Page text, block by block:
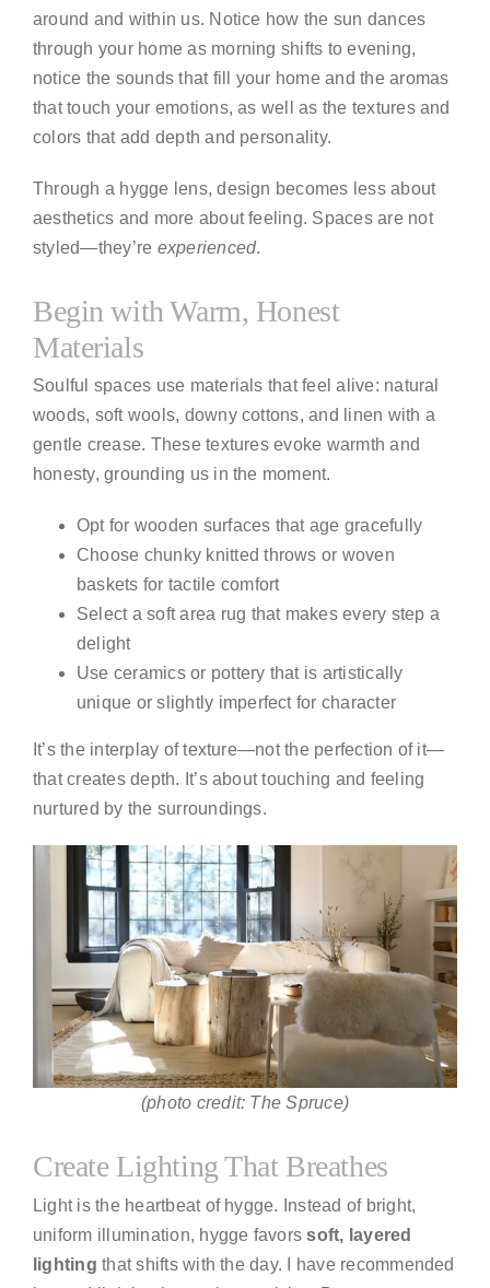
around and within us. Notice how the sun dances
through your home as morning shifts to evening,
notice the sounds that fill your home and the aromas
that touch your emotions, as well as the textures and
colors that add depth and personality.
Through a hygge lens, design becomes less about
aesthetics and more about feeling. Spaces are not
styled—they’re experienced.
Begin with Warm, Honest
Materials
Soulful spaces use materials that feel alive: natural
woods, soft wools, downy cottons, and linen with a
gentle crease. These textures evoke warmth and
honesty, grounding us in the moment.
Opt for wooden surfaces that age gracefully
Choose chunky knitted throws or woven
baskets for tactile comfort
Select a soft area rug that makes every step a
delight
Use ceramics or pottery that is artistically
unique or slightly imperfect for character
It’s the interplay of texture—not the perfection of it—
that creates depth. It’s about touching and feeling
nurtured by the surroundings.
(photo credit: The Spruce)
Create Lighting That Breathes
Light is the heartbeat of hygge. Instead of bright,
uniform illumination, hygge favorssoft, layered
lighting that shifts with the day. I have recommended